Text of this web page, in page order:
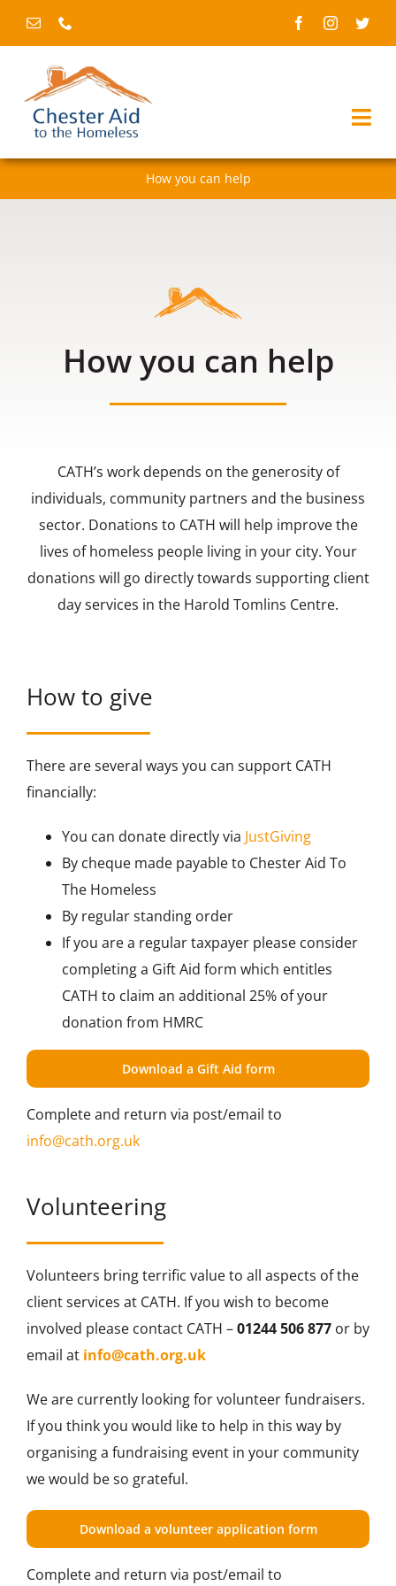
content
How you can help
How you can help
CATH’s work depends on the generosity of
individuals, community partners and the business
sector. Donations to CATH will help improve the
lives of homeless people living in your city. Your
donations will go directly towards supporting client
day services in the Harold Tomlins Centre.
How to give
There are several ways you can support CATH
financially:
You can donate directly via JustGiving
By cheque made payable to Chester Aid To
The Homeless
By regular standing order
If you are a regular taxpayer please consider
completing a Gift Aid form which entitles
CATH to claim an additional 25% of your
donation from HMRC
Download a Gift Aid form
Complete and return via post/email to
info@cath.org.uk
Volunteering
Volunteers bring terrific value to all aspects of the
client services at CATH. If you wish to become
involved please contact CATH –01244 506 877or by
email at info@cath.org.uk
We are currently lookingforvolunteer fundraisers.
If you think you would like to help in this way by
organising a fundraising event in your community
we would be so grateful.
Download a volunteer application form
Complete and return via post/email to